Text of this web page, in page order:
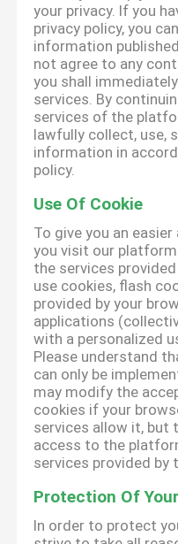
your privacy. If you
privacy policy, you
information
not agree to any
you shall
services. By
services of the
lawfully collect, use,
information in
policy.
Use Of Cookie
To give you an
you visit our
the services
use cookies, flash
provided by your
applications
with a personalized
Please understand
can only be
may modify the
cookies if your
services allow it, but
access to the
services provided by
Protection Of
In order to protect